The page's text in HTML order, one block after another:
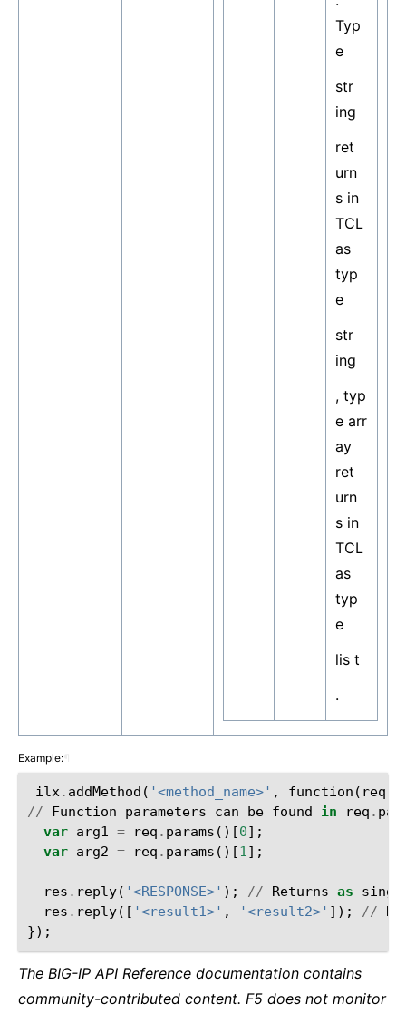
Typ
e
str
ing
ret
urn
s in
TCL
as
typ
e
str
ing
, typ
e arr
ay
ret
urn
s in
TCL
as
typ
e
lis t
.
Example:
ilx. addMethod ( '<method_name>' , function ( req
//
Function parameters can be found in req .
var arg1 = req . params ()[0];
var arg2 = req . params ()[1];
res . reply( '<RESPONSE>' ); // Returns as
res . reply([ '<result1>' , '<result2>' ]); //
});
The BIG-IP API Reference documentation contains
community-contributed content. F5 does not monitor